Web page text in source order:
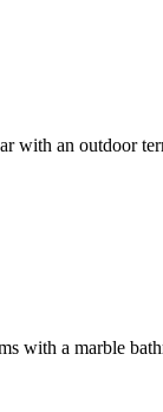
with an outdoor
with a marble